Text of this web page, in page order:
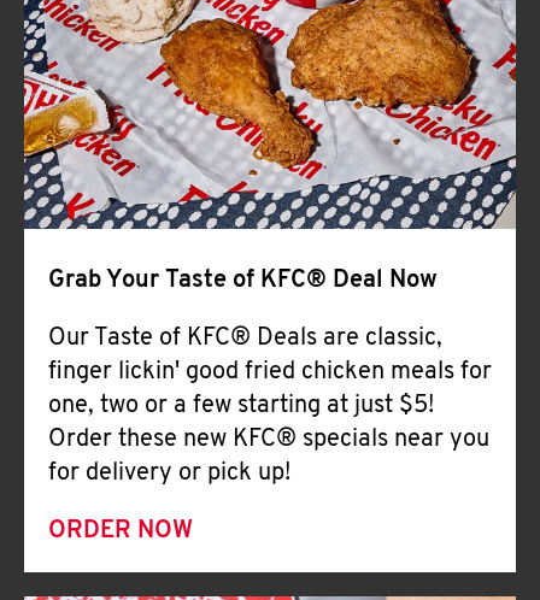
Help
Grab Your Taste of KFC® Deal Now
Our Taste of KFC® Deals are classic,
finger lickin' good fried chicken meals for
one, two or a few starting at just $5!
Order these new KFC® specials near you
for delivery or pick up!
ORDER NOW